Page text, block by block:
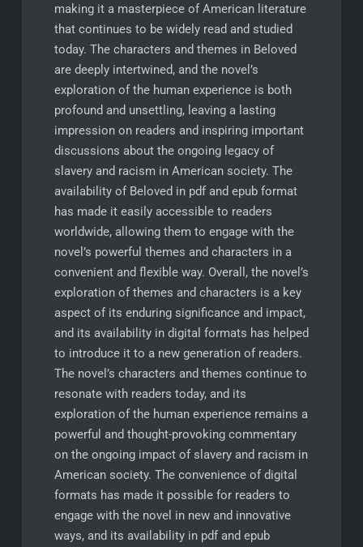
making it a masterpiece of American literature
that continues to be widely read and studied
today. The characters and themes in Beloved
are deeply intertwined, and the novel’s
exploration of the human experience is both
profound and unsettling, leaving a lasting
impression on readers and inspiring important
discussions about the ongoing legacy of
slavery and racism in American society. The
availability of Beloved in pdf and epub format
has made it easily accessible to readers
worldwide, allowing them to engage with the
novel’s powerful themes and characters in a
convenient and flexible way. Overall, the novel’s
exploration of themes and characters is a key
aspect of its enduring significance and impact,
and its availability in digital formats has helped
to introduce it to a new generation of readers.
The novel’s characters and themes continue to
resonate with readers today, and its
exploration of the human experience remains a
powerful and thought-provoking commentary
on the ongoing impact of slavery and racism in
American society. The convenience of digital
formats has made it possible for readers to
engage with the novel in new and innovative
ways, and its availability in pdf and epub